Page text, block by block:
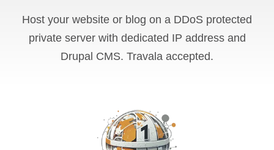
Host your website or blog on a DDoS protected
private server with dedicated IP address and
Drupal CMS. Travala accepted.